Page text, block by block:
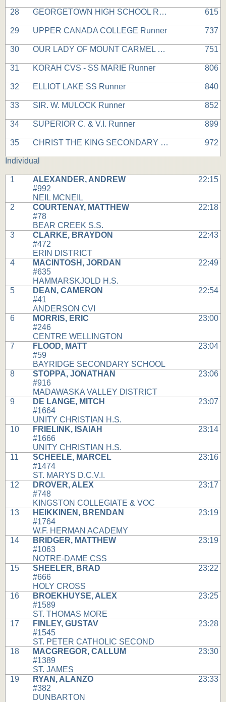
28 GEORGETOWN HIGH SCHOOL Runner 615
29 UPPER CANADA COLLEGE Runner 737
30 OUR LADY OF MOUNT CARMEL Runner 751
31 KORAH CVS - SS MARIE Runner 806
32 ELLIOT LAKE SS Runner 840
33 SIR. W. MULOCK Runner 852
34 SUPERIOR C. & V.I. Runner 899
35 CHRIST THE KING SECONDARY Runner 972
Individual
1
ALEXANDER, ANDREW
#992
NEIL MCNEIL
22:15
2
COURTENAY, MATTHEW
#78
BEAR CREEK S.S.
22:18
3
CLARKE, BRAYDON
#472
ERIN DISTRICT
22:43
4
MACINTOSH, JORDAN
#635
HAMMARSKJOLD H.S.
22:49
5
DEAN, CAMERON
#41
ANDERSON CVI
22:54
6
MORRIS, ERIC
#246
CENTRE WELLINGTON
23:00
7
FLOOD, MATT
#59
BAYRIDGE SECONDARY SCHOOL
23:04
8
STOPPA, JONATHAN
#916
MADAWASKA VALLEY DISTRICT
23:06
9
DE LANGE, MITCH
#1664
UNITY CHRISTIAN H.S.
23:07
10
FRIELINK, ISAIAH
#1666
UNITY CHRISTIAN H.S.
23:14
11
SCHEELE, MARCEL
#1474
ST. MARYS D.C.V.I.
23:16
12
DROVER, ALEX
#748
KINGSTON COLLEGIATE & VOC
23:17
13
HEIKKINEN, BRENDAN
#1764
W.F. HERMAN ACADEMY
23:19
14
BRIDGER, MATTHEW
#1063
NOTRE-DAME CSS
23:19
15
SHEELER, BRAD
#666
HOLY CROSS
23:22
16
BROEKHUYSE, ALEX
#1589
ST. THOMAS MORE
23:25
17
FINLEY, GUSTAV
#1545
ST. PETER CATHOLIC SECOND
23:28
18
MACGREGOR, CALLUM
#1389
ST. JAMES
23:30
19
RYAN, ALANZO
#382
DUNBARTON
23:33